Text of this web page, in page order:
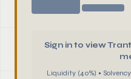
Sign in to view
Liquidity (40%) •